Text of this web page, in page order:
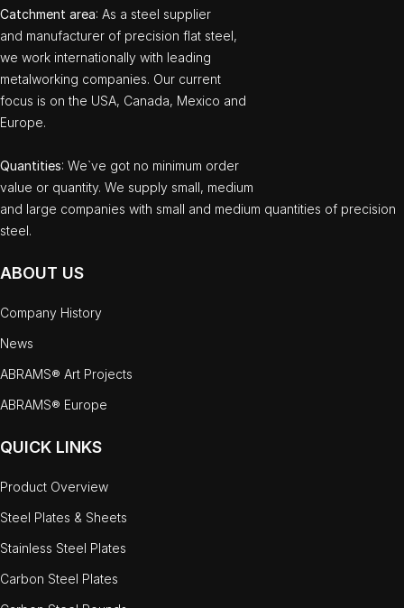
Catchment area: As a steel supplier
and manufacturer of precision flat steel,
we work internationally with leading
metalworking companies. Our current
focus is on the USA, Canada, Mexico and
Europe.
Quantities: We`ve got no minimum order
value or quantity. We supply small, medium
and large companies with small and medium quantities of precision
steel.
ABOUT US
Company History
News
ABRAMS® Art Projects
ABRAMS® Europe
QUICK LINKS
Product Overview
Steel Plates & Sheets
Stainless Steel Plates
Carbon Steel Plates